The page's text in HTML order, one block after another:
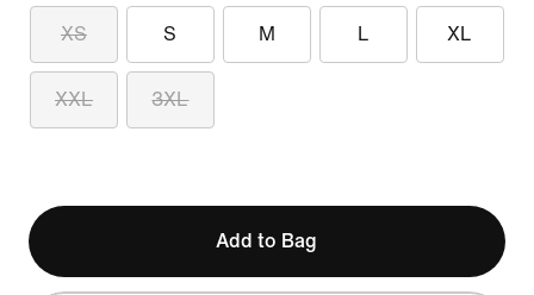
XS S M L XL
XXL 3XL
Add to Bag